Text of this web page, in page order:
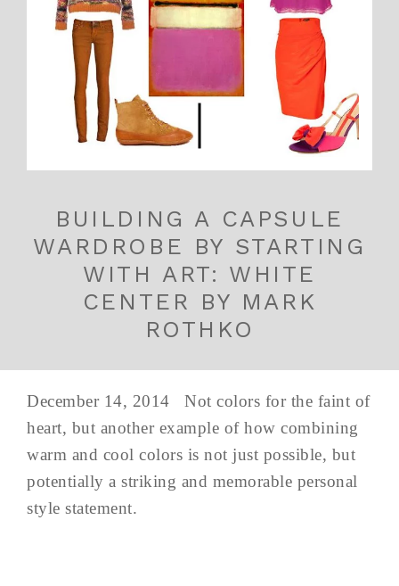
BUILDING A CAPSULE
WARDROBE BY STARTING
WITH ART: WHITE
CENTER BY MARK
ROTHKO
December 14, 2014 Not colors for the faint of
heart, but another example of how combining
warm and cool colors is not just possible, but
potentially a striking and memorable personal
style statement.